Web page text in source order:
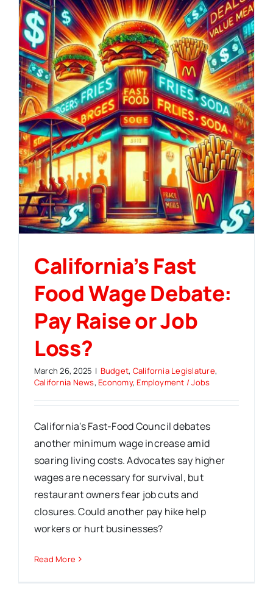
California’s Fast
Food Wage Debate:
Pay Raise or Job
Loss?
March 26, 2025 | Budget, California Legislature,
California News,Economy,Employment / Jobs
California's Fast-Food Council debates
another minimum wage increase amid
soaring living costs. Advocates say higher
wages are necessary for survival, but
restaurant owners fear job cuts and
closures. Could another pay hike help
workers or hurt businesses?
Read More